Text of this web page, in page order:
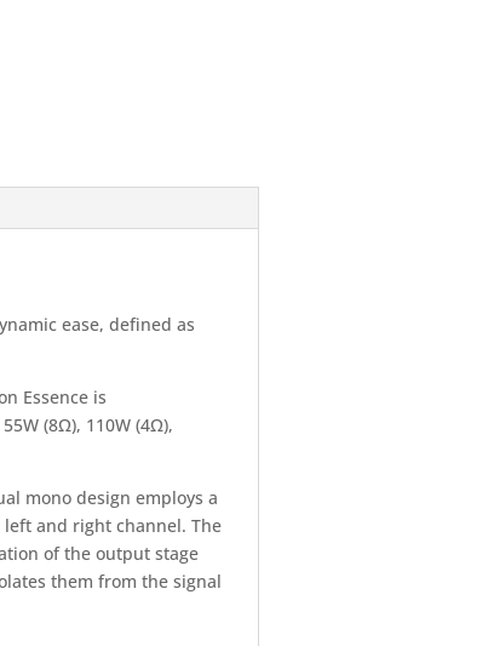
ease, defined as
Essence is
(8Ω), 110W (4Ω),
mono design employs a
and right channel. The
of the output stage
them from the signal